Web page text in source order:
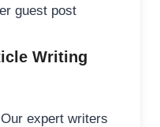
guest post
Writing
expert writers